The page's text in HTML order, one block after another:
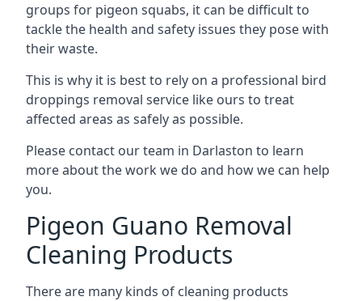
groups for pigeon squabs, it can be difficult to
tackle the health and safety issues they pose with
their waste.
This is why it is best to rely on a professional bird
droppings removal service like ours to treat
affected areas as safely as possible.
Please contact our team in Darlaston to learn
more about the work we do and how we can help
you.
Pigeon Guano Removal
Cleaning Products
There are many kinds of cleaning products